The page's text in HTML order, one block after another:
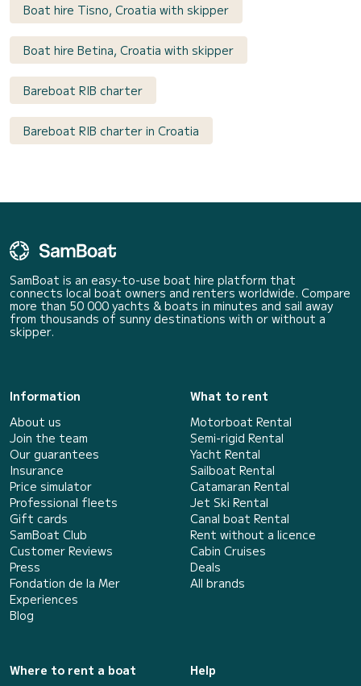
Boat hire Tisno, Croatia with skipper
Boat hire Betina, Croatia with skipper
Bareboat RIB charter
Bareboat RIB charter in Croatia
SamBoat is an easy-to-use boat hire platform that
connects local boat owners and renters worldwide. Compare
more than 50 000 yachts & boats in minutes and sail away
from thousands of sunny destinations with or without a
skipper.
Information
About us
Join the team
Our guarantees
Insurance
Price simulator
Professional fleets
Gift cards
SamBoat Club
Customer Reviews
Press
Fondation de la Mer
Experiences
Blog
What to rent
Motorboat Rental
Semi-rigid Rental
Yacht Rental
Sailboat Rental
Catamaran Rental
Jet Ski Rental
Canal boat Rental
Rent without a licence
Cabin Cruises
Deals
All brands
Where to rent a boat
Help